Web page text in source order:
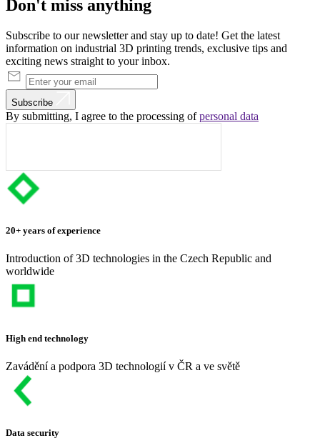
Don't miss anything
Subscribe to our newsletter and stay up to date! Get the latest
information on industrial 3D printing trends, exclusive tips and
exciting news straight to your inbox.
Subscribe
By submitting, I agree to the processing ofpersonal data
20+ years of experience
Introduction of 3D technologies in the Czech Republic and
worldwide
High end technology
Zavádění a podpora 3D technologií v ČR a ve světě
Data security